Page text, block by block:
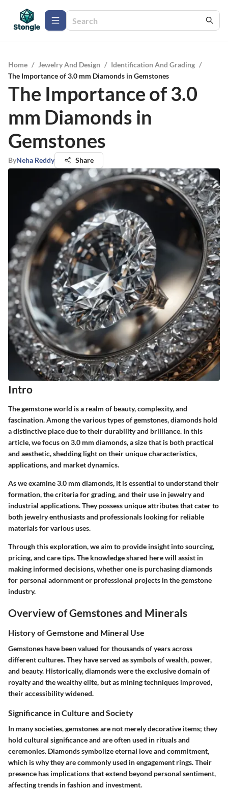
Home / Jewelry And Design / Identification And Grading /
The Importance of 3.0 mm Diamonds in Gemstones
The Importance of 3.0
mm Diamonds in
Gemstones
ByNeha Reddy Share
Intro
The gemstone world is a realm of beauty, complexity, and
fascination. Among the various types of gemstones, diamonds hold
a distinctive place due to their durability and brilliance. In this
article, we focus on 3.0 mm diamonds, a size that is both practical
and aesthetic, shedding light on their unique characteristics,
applications, and market dynamics.
As we examine 3.0 mm diamonds, it is essential to understand their
formation, the criteria for grading, and their use in jewelry and
industrial applications. They possess unique attributes that cater to
both jewelry enthusiasts and professionals looking for reliable
materials for various uses.
Through this exploration, we aim to provide insight into sourcing,
pricing, and care tips. The knowledge shared here will assist in
making informed decisions, whether one is purchasing diamonds
for personal adornment or professional projects in the gemstone
industry.
Overview of Gemstones and Minerals
History of Gemstone and Mineral Use
Gemstones have been valued for thousands of years across
different cultures. They have served as symbols of wealth, power,
and beauty. Historically, diamonds were the exclusive domain of
royalty and the wealthy elite, but as mining techniques improved,
their accessibility widened.
Significance in Culture and Society
In many societies, gemstones are not merely decorative items; they
hold cultural significance and are often used in rituals and
ceremonies. Diamonds symbolize eternal love and commitment,
which is why they are commonly used in engagement rings. Their
presence has implications that extend beyond personal sentiment,
affecting trends in fashion and investment.